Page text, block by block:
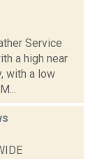
Service
a high near
with a low